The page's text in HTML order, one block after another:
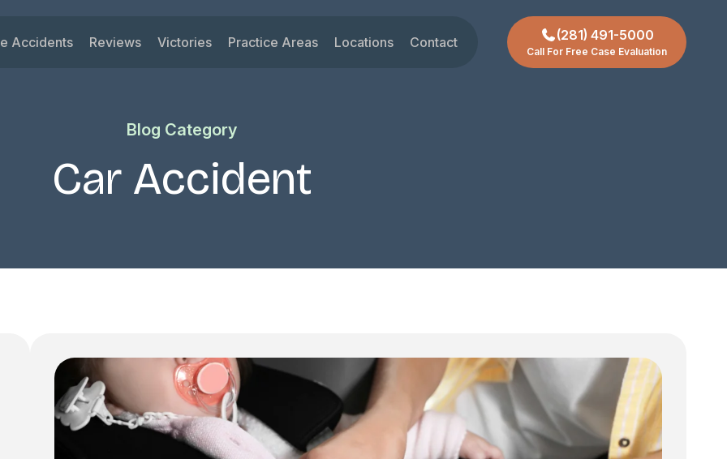
Accidents
Accidents
Reviews Victories Practice Areas
Truck Accident
Slip and Fall
View All Practice Areas +
Locations Contact (281) 491-5000
Call For Free Case Evaluation
Blog Category
Car Accident